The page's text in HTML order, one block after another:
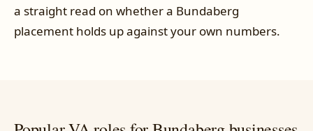
a straight read on whether a Bundaberg
placement holds up against your own numbers.